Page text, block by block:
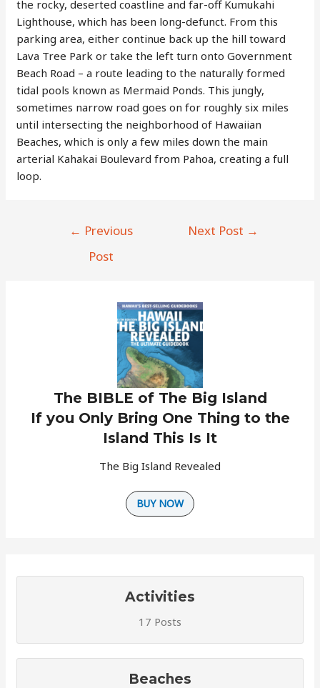
the rocky, deserted coastline and far-off Kumukahi
Lighthouse, which has been long-defunct. From this
parking area, either continue back up the hill toward
Lava Tree Park or take the left turn onto Government
Beach Road – a route leading to the naturally formed
tidal pools known as Mermaid Ponds. This jungly,
sometimes narrow road goes on for roughly six miles
until intersecting the neighborhood of Hawaiian
Beaches, which is only a few miles down the main
arterial Kahakai Boulevard from Pahoa, creating a full
loop.
← Previous
Post
Next Post →
The BIBLE of The Big Island
If you Only Bring One Thing to the
Island This Is It
The Big Island Revealed
BUY NOW
Activities
17 Posts
Beaches